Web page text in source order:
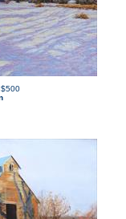
$500